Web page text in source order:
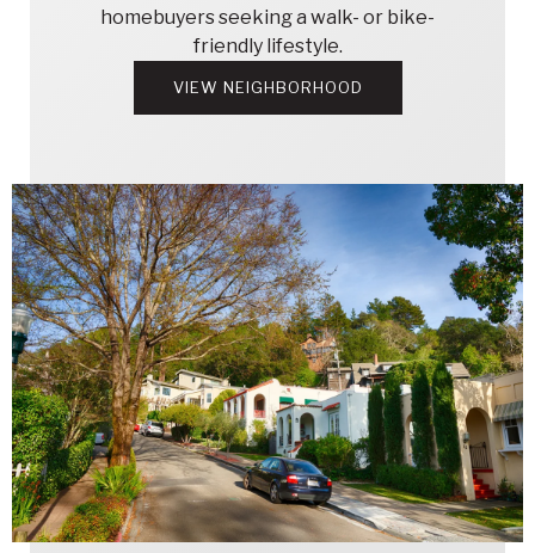
homebuyers seeking a walk- or bike-
friendly lifestyle.
VIEW NEIGHBORHOOD